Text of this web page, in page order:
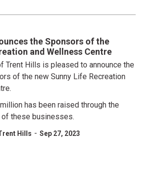
the Sponsors of the
and Wellness Centre
Trent Hills is pleased to announce the
of the new Sunny Life Recreation
has been raised through the
these businesses.
Hills - Sep 27, 2023